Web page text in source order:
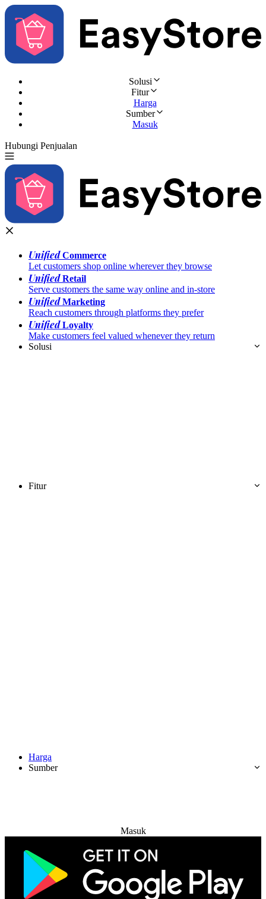
Solusi
Fitur
Harga
Sumber
Masuk
Hubungi Penjualan
UnifiedCommerce
Let customers shop online wherever they browse
UnifiedRetail
Serve customers the same way online and in-store
UnifiedMarketing
Reach customers through platforms they prefer
UnifiedLoyalty
Make customers feel valued whenever they return
Solusi
Fitur
Harga
Sumber
Masuk